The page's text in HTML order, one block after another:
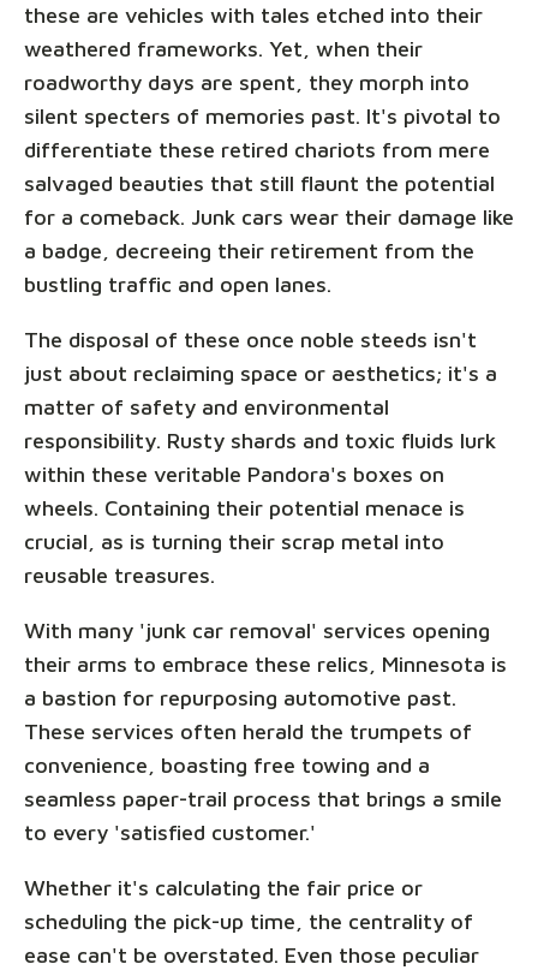
these are vehicles with tales etched into their
weathered frameworks. Yet, when their
roadworthy days are spent, they morph into
silent specters of memories past. It's pivotal to
differentiate these retired chariots from mere
salvaged beauties that still flaunt the potential
for a comeback. Junk cars wear their damage like
a badge, decreeing their retirement from the
bustling traffic and open lanes.
The disposal of these once noble steeds isn't
just about reclaiming space or aesthetics; it's a
matter of safety and environmental
responsibility. Rusty shards and toxic fluids lurk
within these veritable Pandora's boxes on
wheels. Containing their potential menace is
crucial, as is turning their scrap metal into
reusable treasures.
With many 'junk car removal' services opening
their arms to embrace these relics, Minnesota is
a bastion for repurposing automotive past.
These services often herald the trumpets of
convenience, boasting free towing and a
seamless paper-trail process that brings a smile
to every 'satisfied customer.'
Whether it's calculating the fair price or
scheduling the pick-up time, the centrality of
ease can't be overstated. Even those peculiar